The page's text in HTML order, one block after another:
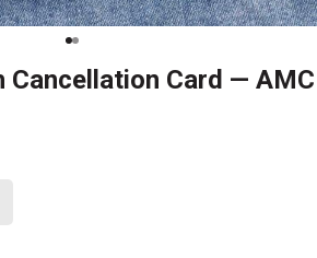
Cancellation Card — AMC